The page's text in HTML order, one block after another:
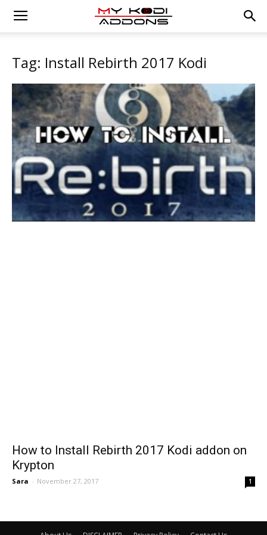
Tag: Install Rebirth 2017 Kodi
How to Install Rebirth 2017 Kodi addon on
Krypton
Sara - November 27, 2017 1